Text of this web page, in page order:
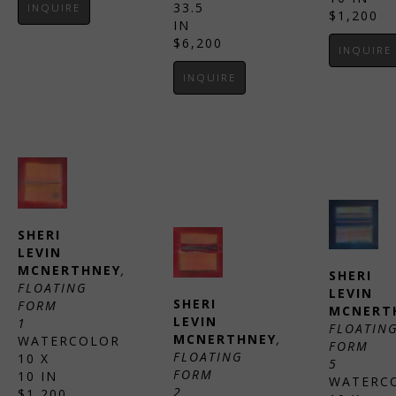
INQUIRE
SHERI
LEVIN
MCNERTHNEY,
FLOATING
FORM
1
WATERCOLOR
10 X
10 IN
33.5
IN
$6,200
INQUIRE
SHERI
LEVIN
MCNERTHNEY,
FLOATING
FORM
2
$1,200
INQUIRE
SHERI
LEVIN
FORM
5